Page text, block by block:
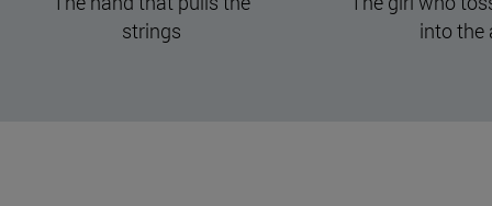
into the air